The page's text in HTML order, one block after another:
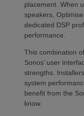
placement. When
speakers,
dedicated DSP
performance.
This combination
Sonos’ user
strengths.
system
benefit from the
know.